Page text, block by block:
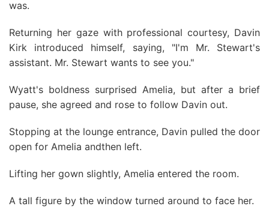
was.
Returning her gaze with professional courtesy, Davin
Kirk introduced himself, saying, "I'm Mr. Stewart's
assistant. Mr. Stewart wants to see you."
Wyatt's boldness surprised Amelia, but after a brief
pause, she agreed and rose to follow Davin out.
Stopping at the lounge entrance, Davin pulled the door
open for Amelia andthen left.
Lifting her gown slightly, Amelia entered the room.
A tall figure by the window turned around to face her.